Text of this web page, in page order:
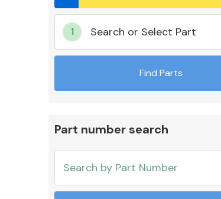
Mirrors
Cooling & Heating
Search or Select Part
Find Parts
Part number search